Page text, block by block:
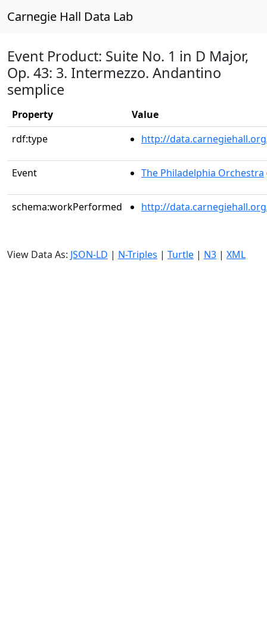
Carnegie Hall Data Lab
Event Product: Suite No. 1 in D Major,
Op. 43: 3. Intermezzo. Andantino
semplice
Property
Value
rdf:type
http://
Event The Philadelphia Orchestra
schema:workPerformed http://
View Data As: JSON-LD | N-Triples | Turtle | N3 | XML